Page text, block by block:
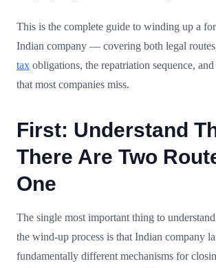
This is the complete guide to winding up a
Indian company — covering both legal
tax obligations, the repatriation sequence,
that most companies miss.
First: Understand
There Are Two
One
The single most important thing to
the wind-up process is that Indian company
fundamentally different mechanisms for